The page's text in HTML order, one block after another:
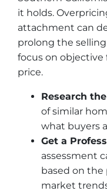
it holds.
attachment can
prolong the selling
focus on
price.
Research
of similar
what buyers
Get a
assessment
based on the
market